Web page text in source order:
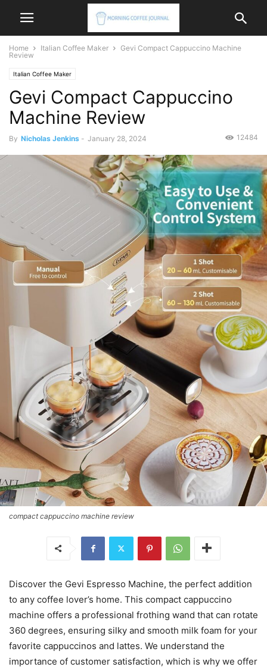
Home Italian Coffee Maker
Gevi Compact Cappuccino Machine
Review
Italian Coffee Maker
Gevi Compact Cappuccino
Machine Review
By Nicholas Jenkins - January 28, 2024 12484
compact cappuccino machine review
Discover the Gevi Espresso Machine, the perfect addition
to any coffee lover’s home. This compact cappuccino
machine offers a professional frothing wand that can rotate
360 degrees, ensuring silky and smooth milk foam for your
favorite cappuccinos and lattes. We understand the
importance of customer satisfaction, which is why we offer